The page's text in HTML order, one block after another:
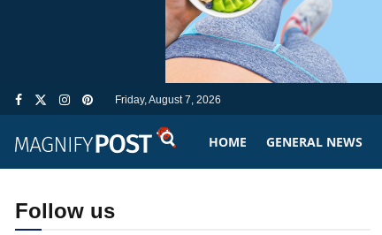
Friday, August 7, 2026
HOME GENERAL NEWS
Follow us